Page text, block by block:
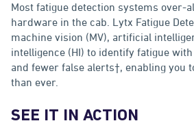
Most fatigue detection systems over-
hardware in the cab. Lytx Fatigue
machine vision (MV), artificial
intelligence (HI) to identify fatigue
and fewer false alerts†, enabling you
than ever.
SEE IT IN ACTION